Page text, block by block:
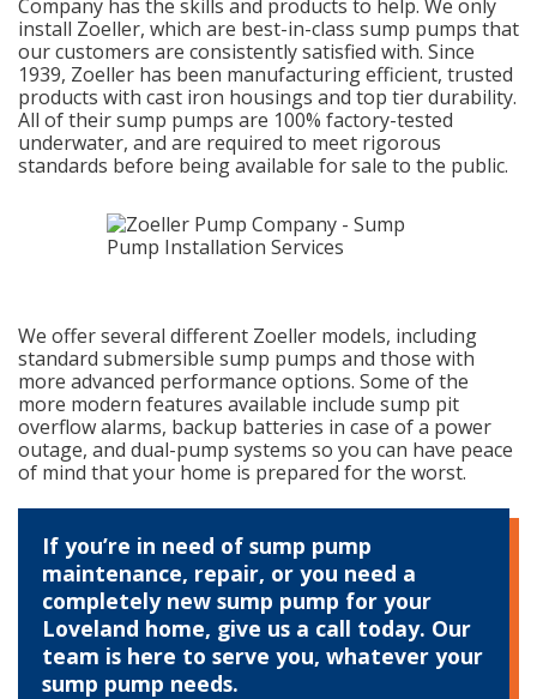
Company has the skills and products to help. We only
install Zoeller, which are best-in-class sump pumps that
our customers are consistently satisfied with. Since
1939, Zoeller has been manufacturing efficient, trusted
products with cast iron housings and top tier durability.
All of their sump pumps are 100% factory-tested
underwater, and are required to meet rigorous
standards before being available for sale to the public.
We offer several different Zoeller models, including
standard submersible sump pumps and those with
more advanced performance options. Some of the
more modern features available include sump pit
overflow alarms, backup batteries in case of a power
outage, and dual-pump systems so you can have peace
of mind that your home is prepared for the worst.
If you’re in need of sump pump
maintenance, repair, or you need a
completely new sump pump for your
Loveland home, give us a call today. Our
team is here to serve you, whatever your
sump pump needs.